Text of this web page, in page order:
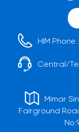
HIM Phone :
Central/
Mimar
Fairground